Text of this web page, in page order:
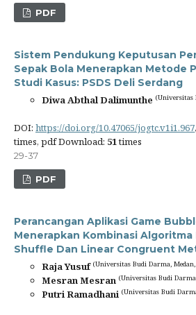
PDF
Sistem Pendukung Keputusan
Sepak Bola Menerapkan Metode
Studi Kasus: PSDS Deli Serdang
Diwa Abthal Dalimunthe (Universitas
DOI: https://doi.org/10.47065/jogtc.v1i1.967
times, pdf Download: 51times
29-37
PDF
Perancangan Aplikasi Game
Menerapkan Kombinasi Algoritma
Shuffle Dan Linear Congruent
Raja Yusuf (Universitas Budi Darma,
Mesran Mesran (Universitas Budi
Putri Ramadhani (Universitas Budi